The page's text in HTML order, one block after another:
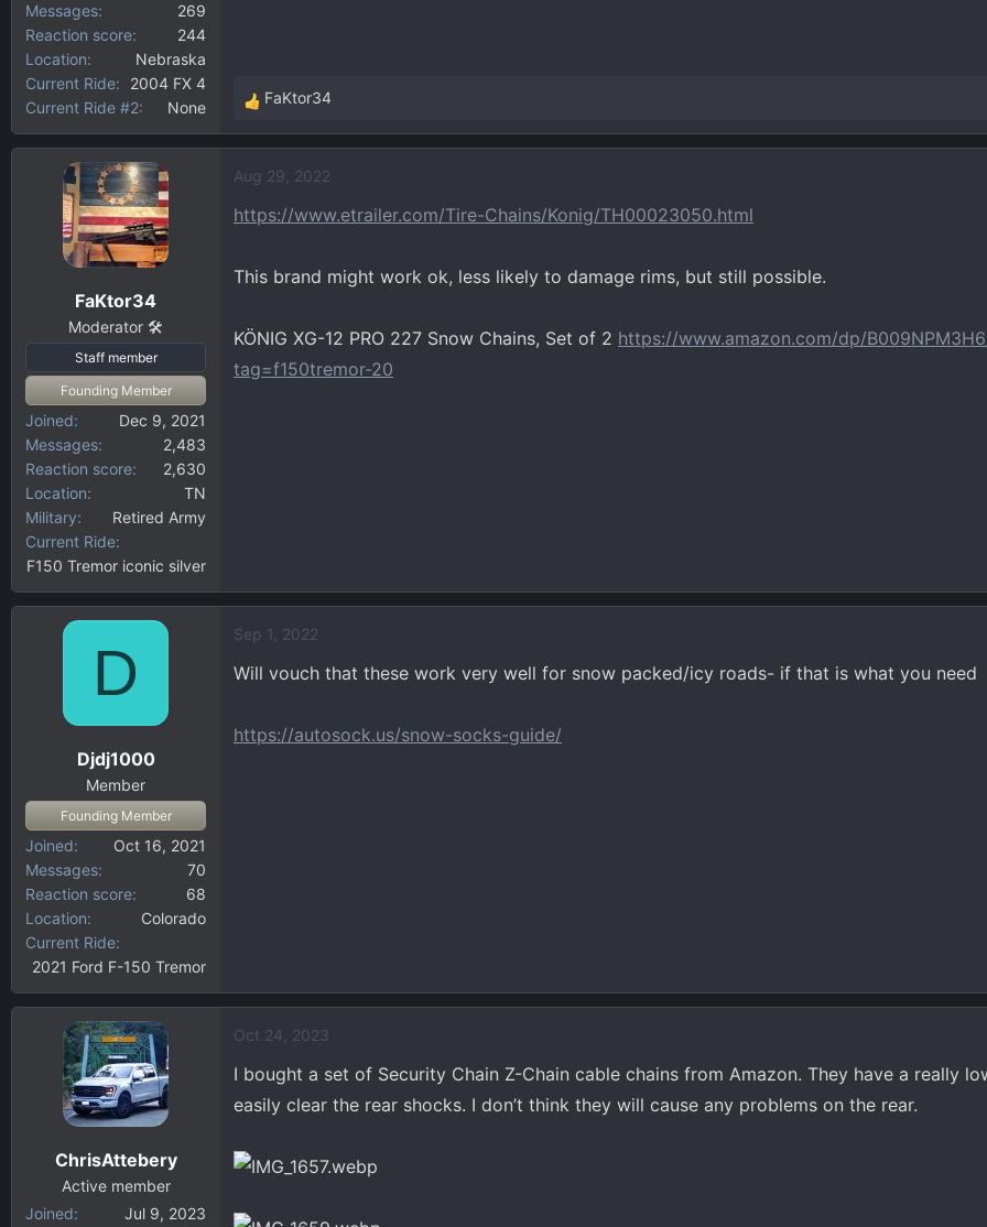
Messages
269
Reaction score
244
Location
Nebraska
Current Ride
2004 FX 4
Current Ride #2
None
R
e
c
t
i
n
FaKtor34
FaKtor34
Moderator 🛠️
Staff member
Founding Member
Joined
Dec 9, 2021
Messages
2,483
Reaction score
2,630
Location
TN
Military
Retired Army
Current Ride
F150 Tremor iconic silver
Aug 29, 2022
https://www.etrailer.com/Tire-Chains/Konig/TH00023050.html
This brand might work ok, less likely to damage rims, but still possible.
KÖNIG XG-12 PRO 227 Snow Chains, Set of 2 https://www.amazon.com/dp/
tag=f150tremor-20
D
Djdj1000
Member
Founding Member
Joined
Oct 16, 2021
Messages
70
Reaction score
68
Location
Colorado
Current Ride
2021 Ford F-150 Tremor
Sep 1, 2022
Will vouch that these work very well for snow packed/icy roads- if that is what you need
https://autosock.us/snow-socks-guide/
ChrisAttebery
Active member
Joined
Jul 9, 2023
Oct 24, 2023
I bought a set of Security Chain Z-Chain cable chains from Amazon. They have a really
easily clear the rear shocks. I don’t think they will cause any problems on the rear.